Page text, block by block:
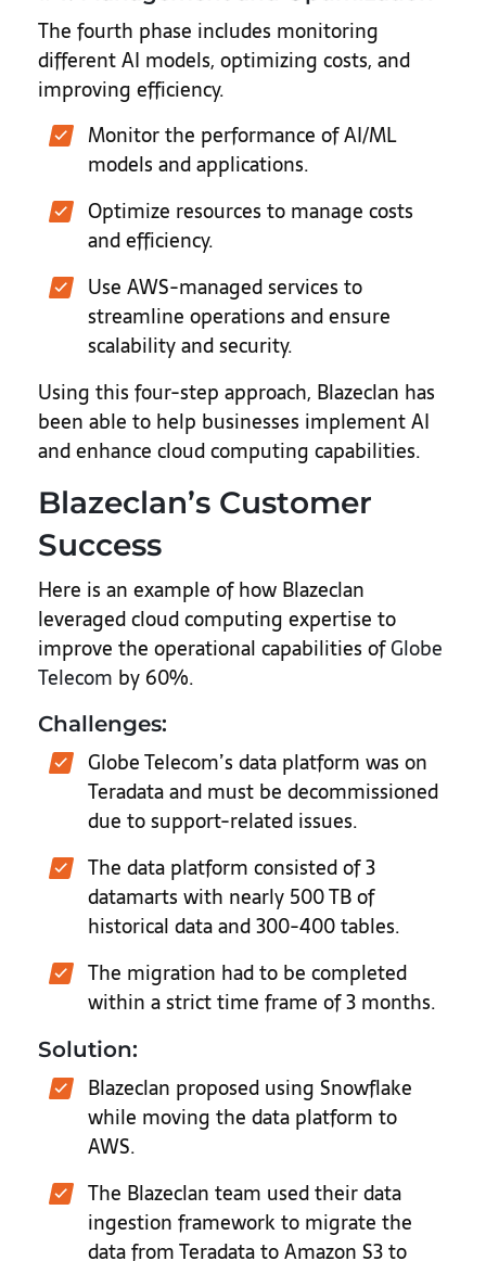
The fourth phase includes monitoring
different AI models, optimizing costs, and
improving efficiency.
Monitor the performance of AI/ML
models and applications.
Optimize resources to manage costs
and efficiency.
Use AWS-managed services to
streamline operations and ensure
scalability and security.
Using this four-step approach, Blazeclan has
been able to help businesses implement AI
and enhance cloud computing capabilities.
Blazeclan’s Customer
Success
Here is an example of how Blazeclan
leveraged cloud computing expertise to
improve the operational capabilities ofGlobe
Telecom by 60%.
Challenges:
Globe Telecom’s data platform was on
Teradata and must be decommissioned
due to support-related issues.
The data platform consisted of 3
datamarts with nearly 500 TB of
historical data and 300-400 tables.
The migration had to be completed
within a strict time frame of 3 months.
Solution:
Blazeclan proposed using Snowflake
while moving the data platform to
AWS.
The Blazeclan team used their data
ingestion framework to migrate the
data from Teradata to Amazon S3 to